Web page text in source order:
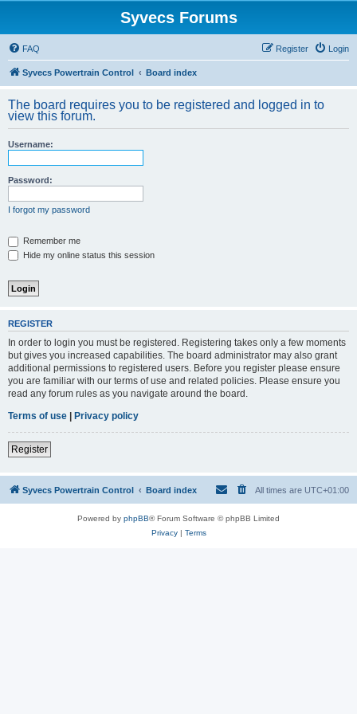
Syvecs Forums
FAQ Login
Register
Syvecs Powertrain Control Board index
The board requires you to be registered and logged in to
view this forum.
Username:
Password:
I forgot my password
Remember me
Hide my online status this session
REGISTER
In order to login you must be registered. Registering takes only a few moments
but gives you increased capabilities. The board administrator may also grant
additional permissions to registered users. Before you register please ensure
you are familiar with our terms of use and related policies. Please ensure you
read any forum rules as you navigate around the board.
Terms of use | Privacy policy
Register
Syvecs Powertrain Control Board index All times are UTC+01:00
Powered by phpBB® Forum Software © phpBB Limited
Privacy| Terms